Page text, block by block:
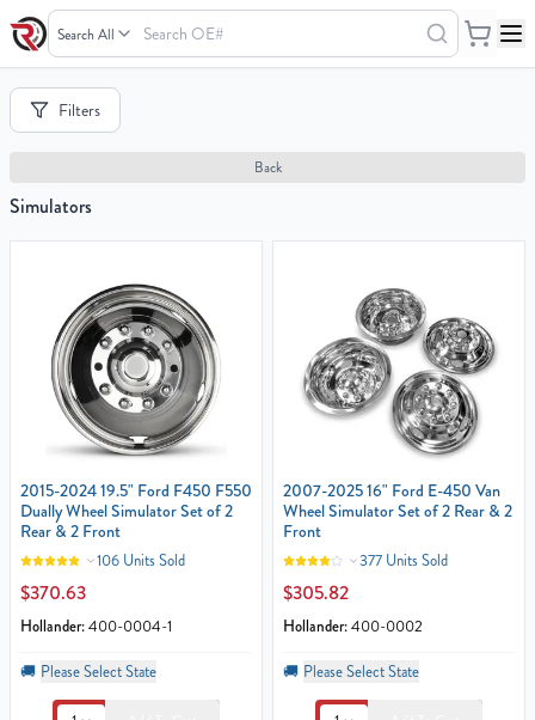
Search OE#
Your
Cart
empty
Filters
Back
Simulators
2015-2024 19.5" Ford F450 F550
Dually Wheel Simulator Set of 2
Rear & 2 Front
106 Units Sold
$370.63
Hollander:400-0004-1
🚚 Please Select State
2007-2025 16" Ford E-450 Van
Wheel Simulator Set of 2 Rear & 2
Front
377 Units Sold
$305.82
Hollander:400-0002
🚚 Please Select State